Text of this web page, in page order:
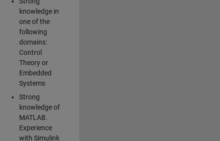
knowledge in
one of the
following
domains:
Control
Theory or
Embedded
Systems
Strong
knowledge of
MATLAB.
Experience
with Simulink